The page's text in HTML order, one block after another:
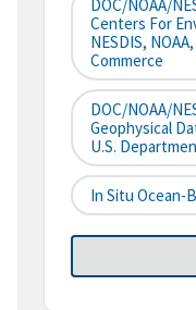
DOC/NOAA/
Centers For
NESDIS,
Commerce
DOC/NOAA/
Geophysical
U.S.
In Situ Ocean-